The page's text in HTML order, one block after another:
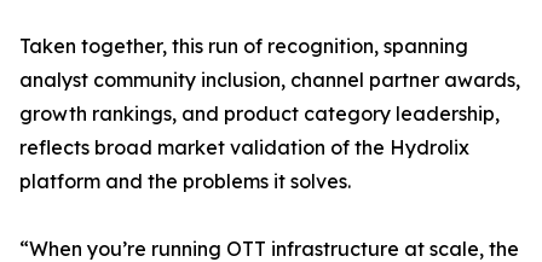
Taken together, this run of recognition, spanning
analyst community inclusion, channel partner awards,
growth rankings, and product category leadership,
reflects broad market validation of the Hydrolix
platform and the problems it solves.
“When you’re running OTT infrastructure at scale, the